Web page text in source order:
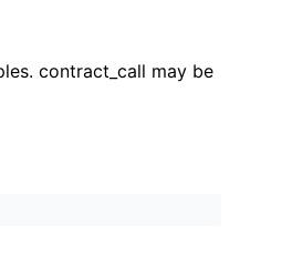
contract_call may be